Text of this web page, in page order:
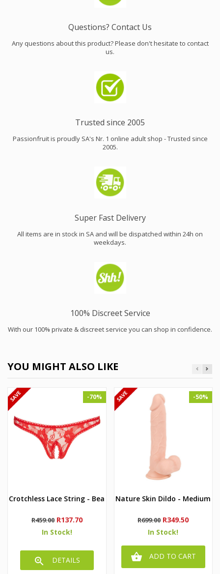
Questions? Contact Us
Any questions about this product? Please don't hesitate to contact
us.
Trusted since 2005
Passionfruit is proudly SA's Nr. 1 online adult shop - Trusted since
2005.
Super Fast Delivery
All items are in stock in SA and will be dispatched within 24h on
weekdays.
100% Discreet Service
With our 100% private & discreet service you can shop in confidence.
YOU MIGHT ALSO LIKE
Crotchless Lace String - Bea
Regular
price
R459.00
-70%
Price
R137.70
In Stock!
 DETAILS
Nature Skin Dildo - Medium
Regular
price
R699.00
-50%
Price
R349.50
In Stock!
 ADD TO CART